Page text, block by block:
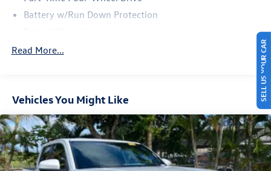
Battery w/Run Down Protection
Class IV Towing Equipment -inc: Hitch and Trailer Sway
Gas-Pressurized Shock Absorbers
Electric Power-Assist Speed-Sensing Steering
18.2 Gal. Fuel Tank
Single Stainless Steel Exhaust
Read More...
Vehicles You Might Like SELL US YOUR CAR